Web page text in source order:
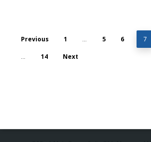
Previous 1 5 6 7
14 Next